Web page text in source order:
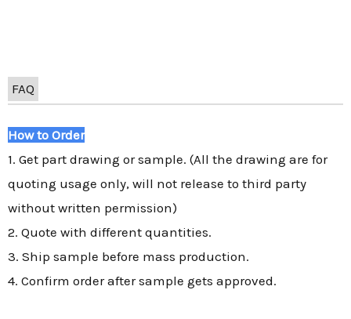
FAQ
How to Order
1. Get part drawing or sample. (All the drawing are for
quoting usage only, will not release to third party
without written permission)
2. Quote with different quantities.
3. Ship sample before mass production.
4. Confirm order after sample gets approved.